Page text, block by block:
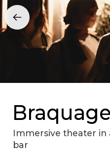
Braquage
Immersive theater in
bar